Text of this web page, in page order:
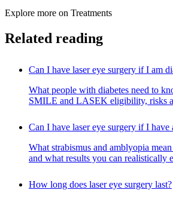
Explore more on Treatments
Related reading
Can I have laser eye surgery if I am
What people with diabetes need to
SMILE and LASEK eligibility, risks
Can I have laser eye surgery if I have
What strabismus and amblyopia
and what results you can realistically
How long does laser eye surgery last?